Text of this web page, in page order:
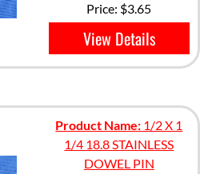
Price: $3.65
View Details
Product Name: 1/2 X 1
1/4 18.8 STAINLESS
DOWEL PIN